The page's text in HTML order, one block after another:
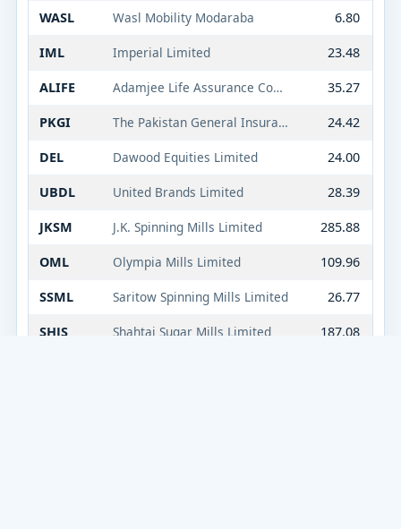
WASL Wasl Mobility Modaraba 6.80
IML Imperial Limited 23.48
ALIFE Adamjee Life Assurance Company Limited 35.27
PKGI The Pakistan General Insurance Co. Ltd. 24.42
DEL Dawood Equities Limited 24.00
UBDL United Brands Limited 28.39
JKSM J.K. Spinning Mills Limited 285.88
OML Olympia Mills Limited 109.96
SSML Saritow Spinning Mills Limited 26.77
SHJS Shahtaj Sugar Mills Limited 187.08